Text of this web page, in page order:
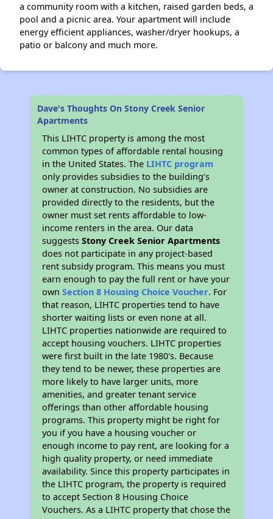
a community room with a kitchen, raised garden beds, a
pool and a picnic area. Your apartment will include
energy efficient appliances, washer/dryer hookups, a
patio or balcony and much more.
Dave's Thoughts On Stony Creek Senior
Apartments
This LIHTC property is among the most
common types of affordable rental housing
in the United States. The LIHTC program
only provides subsidies to the building’s
owner at construction. No subsidies are
provided directly to the residents, but the
owner must set rents affordable to low-
income renters in the area. Our data
suggestsStony Creek Senior Apartments
does not participate in any project-based
rent subsidy program. This means you must
earn enough to pay the full rent or have your
ownSection 8 Housing Choice Voucher. For
that reason, LIHTC properties tend to have
shorter waiting lists or even none at all.
LIHTC properties nationwide are required to
accept housing vouchers. LIHTC properties
were first built in the late 1980's. Because
they tend to be newer, these properties are
more likely to have larger units, more
amenities, and greater tenant service
offerings than other affordable housing
programs. This property might be right for
you if you have a housing voucher or
enough income to pay rent, are looking for a
high quality property, or need immediate
availability. Since this property participates in
the LIHTC program, the property is required
to accept Section 8 Housing Choice
Vouchers. As a LIHTC property that chose the